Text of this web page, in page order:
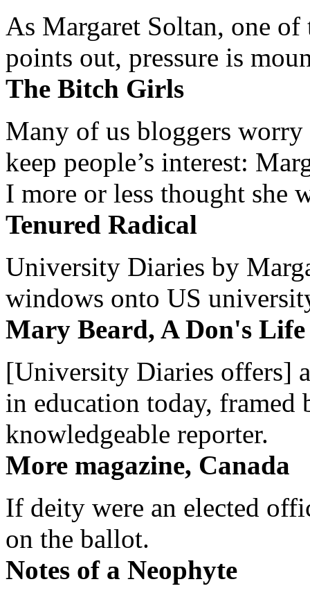
As Margaret Soltan, one of
points out, pressure is
The Bitch Girls
Many of us bloggers worry
keep people’s interest:
I more or less thought she
Tenured Radical
University Diaries by
windows onto US
Mary Beard, A Don's Life
[University Diaries offers]
in education today, framed
knowledgeable reporter.
More magazine, Canada
If deity were an elected
on the ballot.
Notes of a Neophyte